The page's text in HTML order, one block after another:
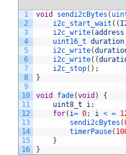
1
2
3
4
5
6
7
8
9
10
11
12
13
14
15
16
void sendi2cBytes (
i2c_start_wait ( (
i2c_write(address
uint16_t duration
i2c_write(
i2c_write( (
i2c_stop( ) ;
}
void fade(void )
{
uint8 t i;
for( i= 0; i < =
sendi2cBytes (
timerPause(
}
}